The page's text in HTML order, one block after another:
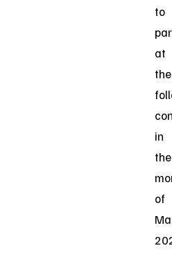
to
at
the
in
the
of